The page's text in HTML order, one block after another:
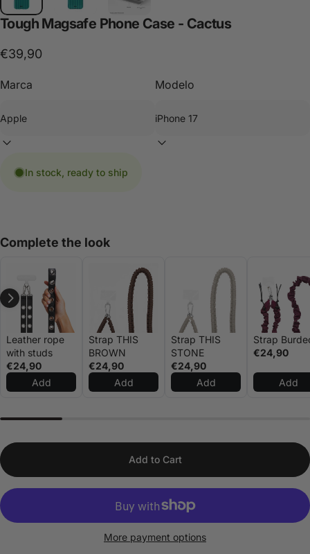
Tough Magsafe Phone Case - Cactus
€39,90
Marca Modelo
In stock, ready to ship
Complete the look
Leather rope
with studs
€24,90
Add
Strap THIS
BROWN
€24,90
Add
Strap THIS
STONE
€24,90
Add
Strap
€24,90
Add
Add to Cart
More payment options